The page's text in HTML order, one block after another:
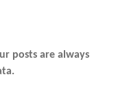
posts are always